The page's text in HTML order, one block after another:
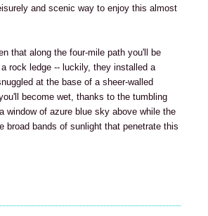
and scenic way to enjoy this almost
that along the four-mile path you'll be
rock ledge -- luckily, they installed a
at the base of a sheer-walled
become wet, thanks to the tumbling
window of azure blue sky above while the
bands of sunlight that penetrate this